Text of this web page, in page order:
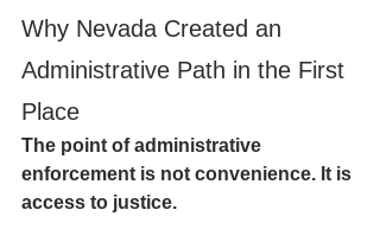
Why Nevada Created an
Administrative Path in the First
Place
The point of administrative
enforcement is not convenience. It is
access to justice.